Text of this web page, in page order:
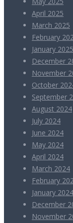
April 2025
March 2025
February
January 2025
December
November
October
September
August 2024
July 2024
June 2024
May 2024
April 2024
March 2024
February
January 2024
December
November